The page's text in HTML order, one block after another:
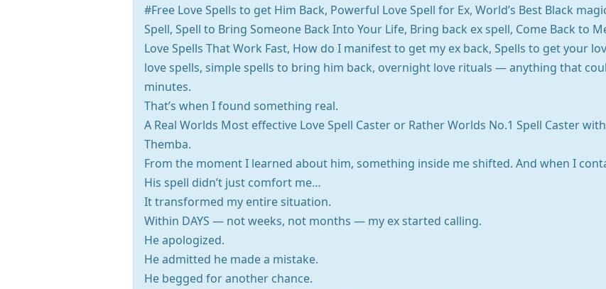
#Free Love Spells to get Him Back, Powerful Love Spell for Ex, World’s Best Black
Spell, Spell to Bring Someone Back Into Your Life, Bring back ex spell, Come Back to
Love Spells That Work Fast, How do I manifest to get my ex back, Spells to get your
love spells, simple spells to bring him back, overnight love rituals — anything that
minutes.
That’s when I found something real.
A Real Worlds Most effective Love Spell Caster or Rather Worlds No.1 Spell Caster
Themba.
From the moment I learned about him, something inside me shifted. And when I
His spell didn’t just comfort me…
It transformed my entire situation.
Within DAYS — not weeks, not months — my ex started calling.
He apologized.
He admitted he made a mistake.
He begged for another chance.